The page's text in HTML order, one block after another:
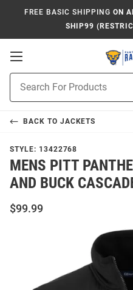
FREE BASIC SHIPPING ON
SHIP99
Open
Navigation
Search
BACK TO JACKETS
STYLE: 13422768
MENS PITT
AND BUCK
$99.99